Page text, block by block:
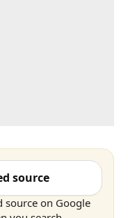
source
source on Google